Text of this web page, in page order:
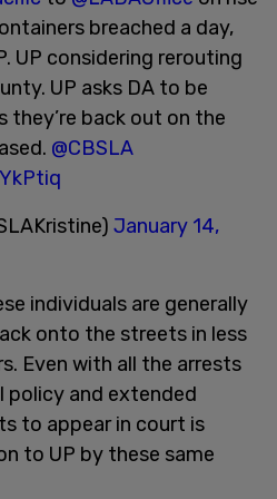
breached a day,
UP considering rerouting
UP asks DA to be
they’re back out on the
@CBSLA
January 14,
individuals are generally
onto the streets in less
Even with all the arrests
policy and extended
to appear in court is
to UP by these same